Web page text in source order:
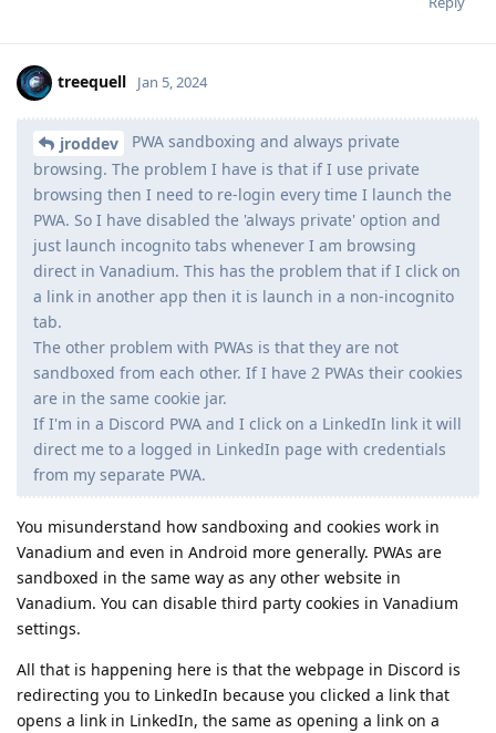
treequell Jan 5, 2024
jroddev
PWA sandboxing and always private
browsing. The problem I have is that if I use private
browsing then I need to re-login every time I launch the
PWA. So I have disabled the 'always private' option and
just launch incognito tabs whenever I am browsing
direct in Vanadium. This has the problem that if I click on
a link in another app then it is launch in a non-incognito
tab.
The other problem with PWAs is that they are not
sandboxed from each other. If I have 2 PWAs their cookies
are in the same cookie jar.
If I'm in a Discord PWA and I click on a LinkedIn link it will
direct me to a logged in LinkedIn page with credentials
from my separate PWA.
You misunderstand how sandboxing and cookies work in
Vanadium and even in Android more generally. PWAs are
sandboxed in the same way as any other website in
Vanadium. You can disable third party cookies in Vanadium
settings.
All that is happening here is that the webpage in Discord is
redirecting you to LinkedIn because you clicked a link that
opens a link in LinkedIn, the same as opening a link on a